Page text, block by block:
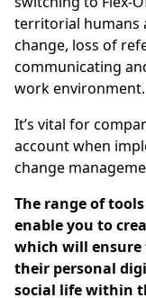
territorial humans
change, loss of
communicating
work environment.
It’s vital for
account when
change
The range of
enable you to
which will
their personal
social life within